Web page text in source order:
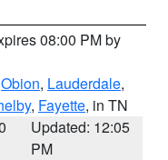
08:00 PM by
Obion, Lauderdale,
, Fayette, in TN
Updated: 12:05
PM